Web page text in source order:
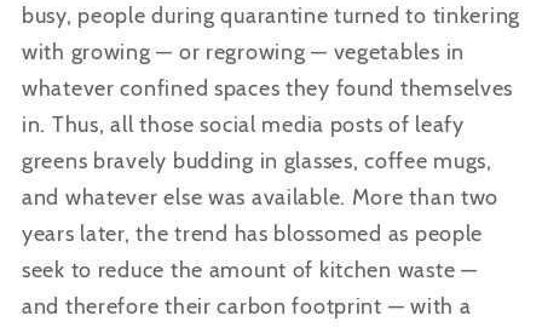
busy, people during quarantine turned to tinkering
with growing — or regrowing — vegetables in
whatever confined spaces they found themselves
in. Thus, all those social media posts of leafy
greens bravely budding in glasses, coffee mugs,
and whatever else was available. More than two
years later, the trend has blossomed as people
seek to reduce the amount of kitchen waste —
and therefore their carbon footprint — with a